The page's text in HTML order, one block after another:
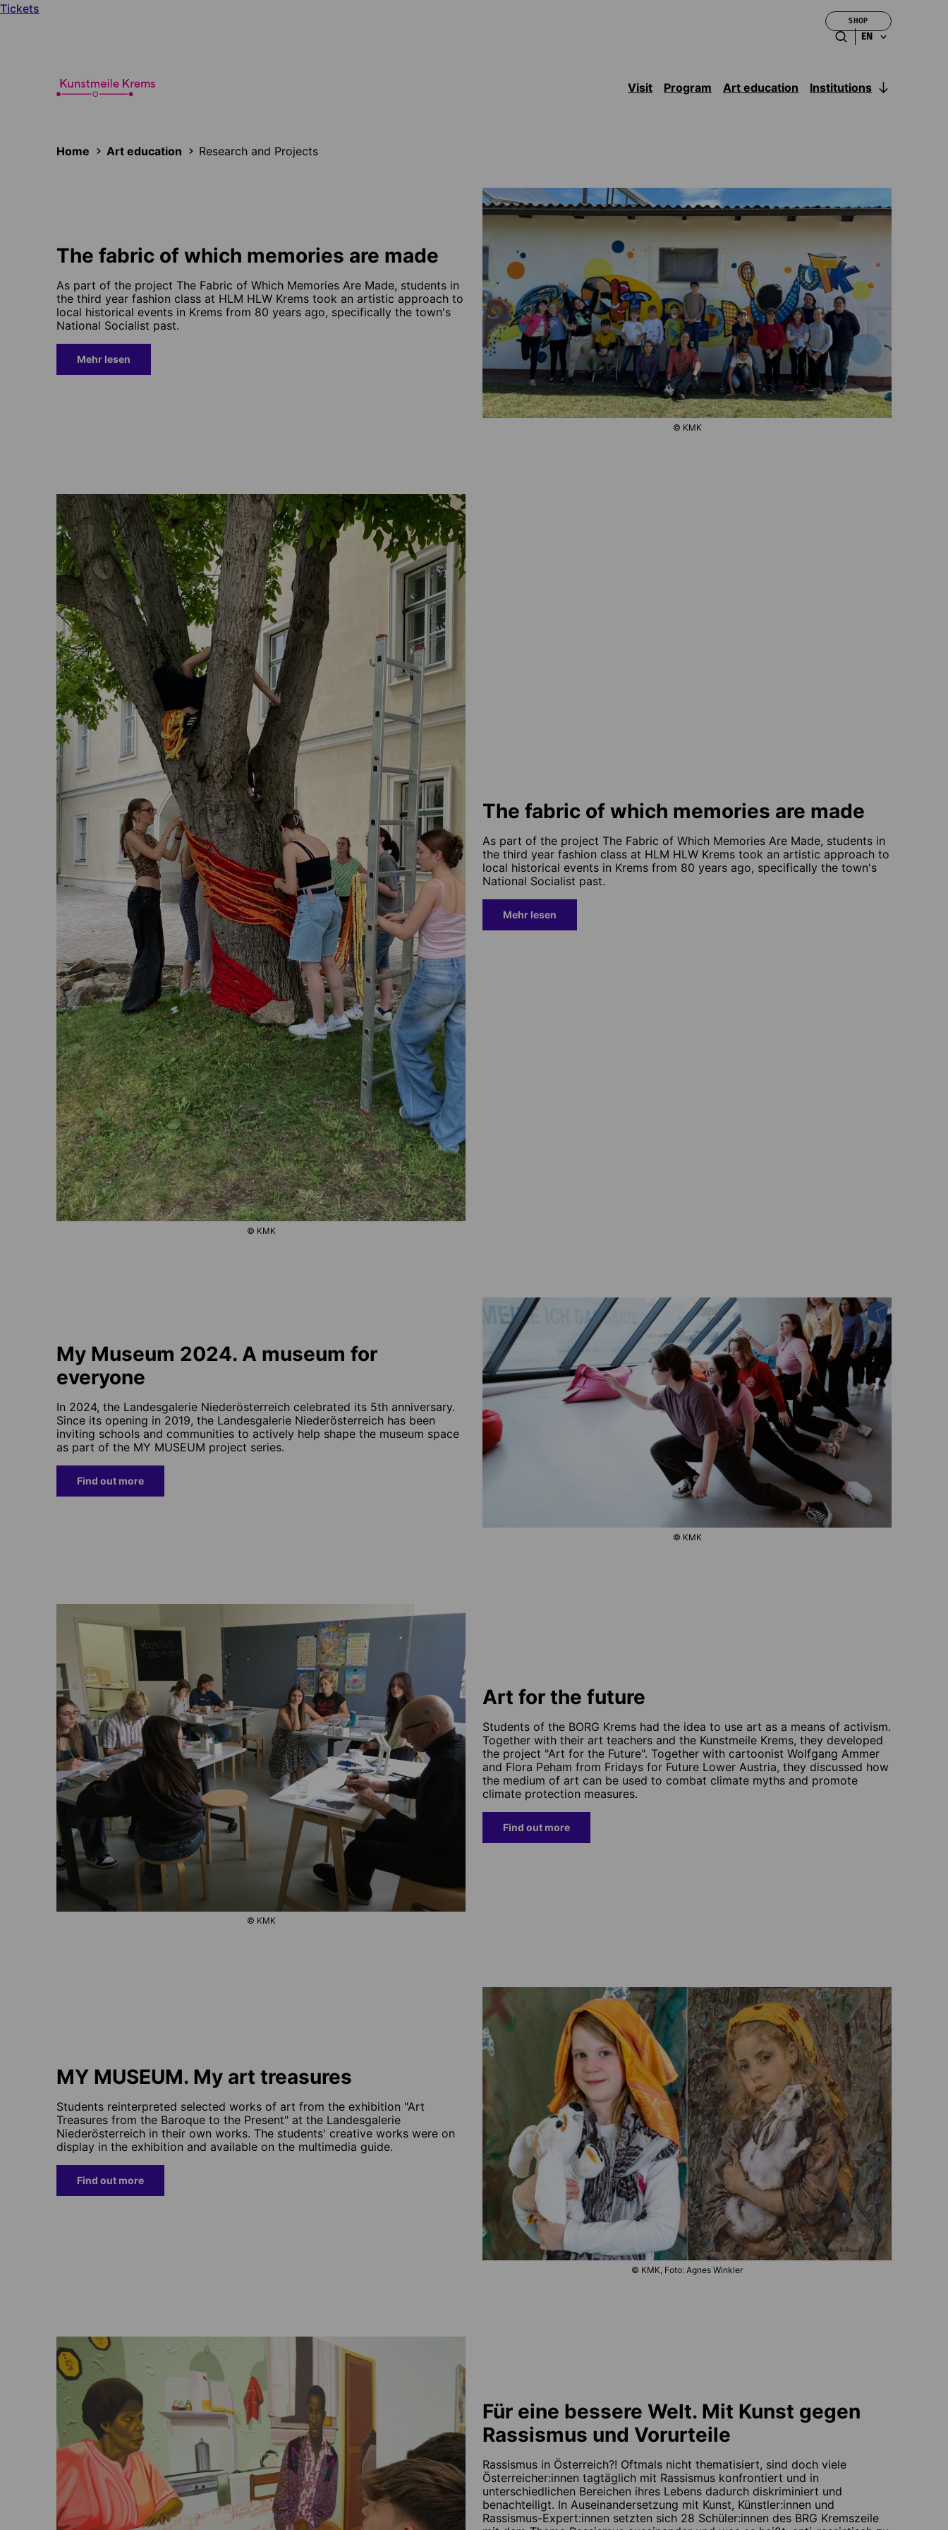
SHOP
Tickets
EN
Visit Program Art education Institutions
Home Art education Research and Projects
© KMK
The fabric of which memories are made
As part of the project The Fabric of Which Memories Are Made, students in
the third year fashion class at HLM HLW Krems took an artistic approach to
local historical events in Krems from 80 years ago, specifically the town's
National Socialist past.
Mehr lesen
© KMK
The fabric of which memories are made
As part of the project The Fabric of Which Memories Are Made, students in
the third year fashion class at HLM HLW Krems took an artistic approach to
local historical events in Krems from 80 years ago, specifically the town's
National Socialist past.
Mehr lesen
© KMK
My Museum 2024. A museum for
everyone
In 2024, the Landesgalerie Niederösterreich celebrated its 5th anniversary.
Since its opening in 2019, the Landesgalerie Niederösterreich has been
inviting schools and communities to actively help shape the museum space
as part of the MY MUSEUM project series.
Find out more
© KMK
Art for the future
Students of the BORG Krems had the idea to use art as a means of activism.
Together with their art teachers and the Kunstmeile Krems, they developed
the project "Art for the Future". Together with cartoonist Wolfgang Ammer
and Flora Peham from Fridays for Future Lower Austria, they discussed how
the medium of art can be used to combat climate myths and promote
climate protection measures.
Find out more
© KMK, Foto: Agnes Winkler
MY MUSEUM. My art treasures
Students reinterpreted selected works of art from the exhibition "Art
Treasures from the Baroque to the Present" at the Landesgalerie
Niederösterreich in their own works. The students' creative works were on
display in the exhibition and available on the multimedia guide.
Find out more
Für eine bessere Welt. Mit Kunst gegen
Rassismus und Vorurteile
Rassismus in Österreich?! Oftmals nicht thematisiert, sind doch viele
Österreicher:innen tagtäglich mit Rassismus konfrontiert und in
unterschiedlichen Bereichen ihres Lebens dadurch diskriminiert und
benachteiligt. In Auseinandersetzung mit Kunst, Künstler:innen und
Rassismus-Expert:innen setzten sich 28 Schüler:innen des BRG Kremszeile